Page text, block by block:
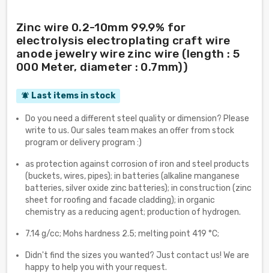
Zinc wire 0.2-10mm 99.9% for
electrolysis electroplating craft wire
anode jewelry wire zinc wire (length : 5
000 Meter, diameter : 0.7mm))
notifications_active Last items in stock
Do you need a different steel quality or dimension? Please
write to us. Our sales team makes an offer from stock
program or delivery program :)
as protection against corrosion of iron and steel products
(buckets, wires, pipes); in batteries (alkaline manganese
batteries, silver oxide zinc batteries); in construction (zinc
sheet for roofing and facade cladding); in organic
chemistry as a reducing agent; production of hydrogen.
7.14 g/cc; Mohs hardness 2.5; melting point 419 °C;
Didn't find the sizes you wanted? Just contact us! We are
happy to help you with your request.